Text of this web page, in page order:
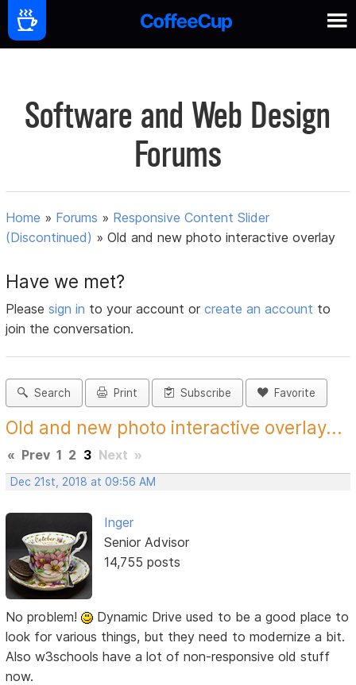
Software and Web Design
Forums
Home » Forums » Responsive Content Slider
(Discontinued) »Old and new photo interactive overlay
Have we met?
Pleasesign in to your account orcreate an account to
join the conversation.
Search Print Subscribe Favorite
Old and new photo interactive overlay...
« Prev 1 2 3 Next »
Dec 21st, 2018 at 09:56 AM
Inger
Senior Advisor
14,755 posts
No problem!
Dynamic Drive used to be a good place to
look for various things, but they need to modernize a bit.
Also w3schools have a lot of non-responsive old stuff
now.